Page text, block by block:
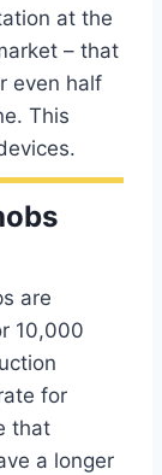
at the
– that
even half
This
are
10,000
for
that
a longer